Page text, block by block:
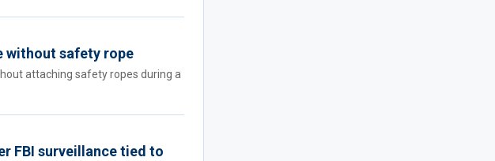
without safety rope
attaching safety ropes during a
FBI surveillance tied to